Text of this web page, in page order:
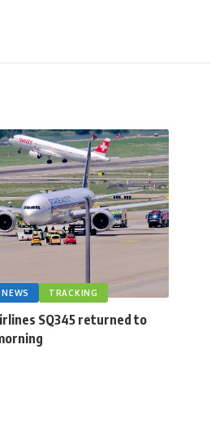
NEWS TRACKING
SQ345 returned to